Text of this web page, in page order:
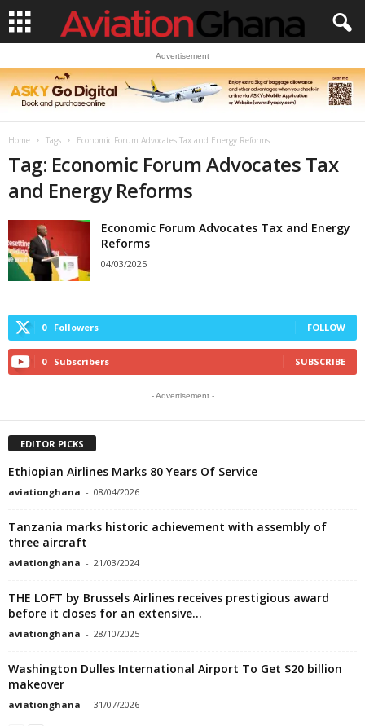
Advertisement
Home Tags Economic Forum Advocates Tax and Energy Reforms
Tag: Economic Forum Advocates Tax
and Energy Reforms
Economic Forum Advocates Tax and Energy
Reforms
04/03/2025
0 Followers FOLLOW
0 Subscribers SUBSCRIBE
- Advertisement -
EDITOR PICKS
Ethiopian Airlines Marks 80 Years Of Service
aviationghana - 08/04/2026
Tanzania marks historic achievement with assembly of
three aircraft
aviationghana - 21/03/2024
THE LOFT by Brussels Airlines receives prestigious award
before it closes for an extensive...
aviationghana - 28/10/2025
Washington Dulles International Airport To Get $20 billion
makeover
aviationghana - 31/07/2026